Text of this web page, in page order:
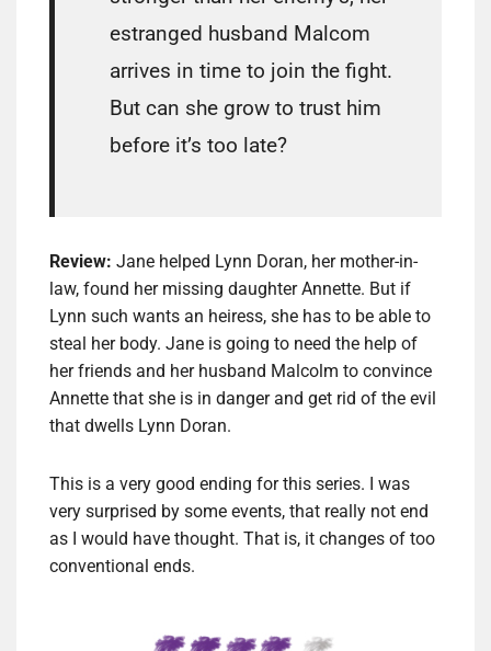
estranged husband Malcom
arrives in time to join the fight.
But can she grow to trust him
before it’s too late?
Review: Jane helped Lynn Doran, her mother-in-
law, found her missing daughter Annette. But if
Lynn such wants an heiress, she has to be able to
steal her body. Jane is going to need the help of
her friends and her husband Malcolm to convince
Annette that she is in danger and get rid of the evil
that dwells Lynn Doran.
This is a very good ending for this series. I was
very surprised by some events, that really not end
as I would have thought. That is, it changes of too
conventional ends.